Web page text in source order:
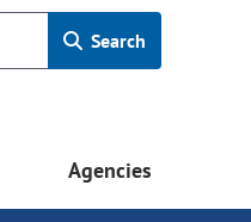
Search
Agencies